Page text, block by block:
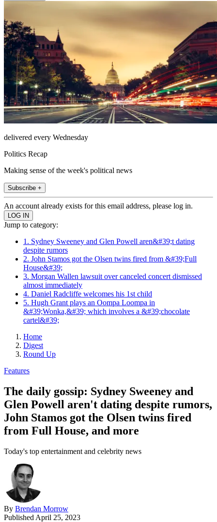
delivered every Wednesday
Politics Recap
Making sense of the week's political news
Subscribe +
An account already exists for this email address, please log in.
Jump to category:
1. Sydney Sweeney and Glen Powell aren&#39;t dating
despite rumors
2. John Stamos got the Olsen twins fired from &#39;Full
House&#39;
3. Morgan Wallen lawsuit over canceled concert dismissed
almost immediately
4. Daniel Radcliffe welcomes his 1st child
5. Hugh Grant plays an Oompa Loompa in
&#39;Wonka,&#39; which involves a &#39;chocolate
cartel&#39;
Home
Digest
Round Up
Features
The daily gossip: Sydney Sweeney and
Glen Powell aren't dating despite rumors,
John Stamos got the Olsen twins fired
from Full House, and more
Today's top entertainment and celebrity news
By Brendan Morrow
Published April 25, 2023